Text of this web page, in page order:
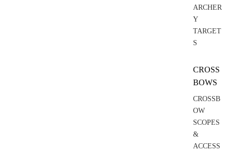
ARCHER
Y
TARGET
S
CROSS
BOWS
CROSSB
OW
SCOPES
&
ACCESS